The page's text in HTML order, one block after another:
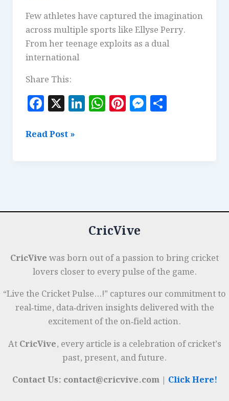
Few athletes have captured the imagination
across multiple sports like Ellyse Perry.
From her teenage exploits as a dual
international
Share This:
F
a
c
k
X Li
n
W
h
Pi
n
M
es
S
h
Ellyse
All-
Legend
Read Post »
CricVive
CricVivewas born out of a passion to bring cricket
lovers closer to every pulse of the game.
“Live the Cricket Pulse…!” captures our commitment to
real‑time, data‑driven insights delivered with the
excitement of the on‑field action.
AtCricVive, every article is a celebration of cricket’s
past, present, and future.
Contact Us: contact@cricvive.com | Click Here!